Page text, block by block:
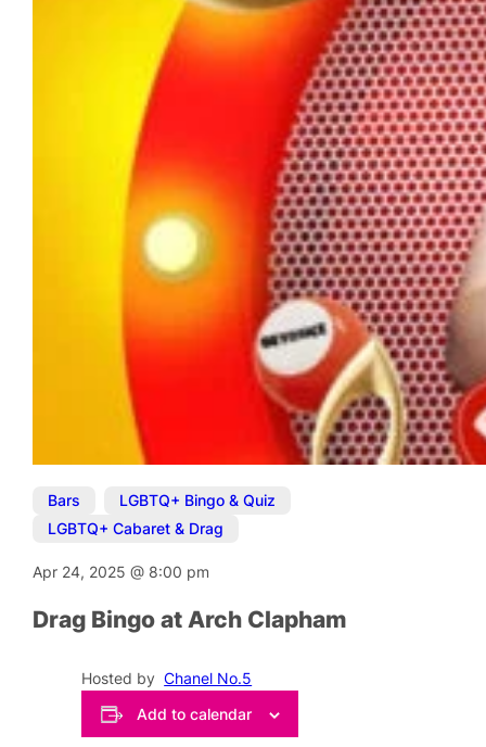
Bars LGBTQ+ Bingo & Quiz
LGBTQ+ Cabaret & Drag
Apr 24, 2025@ 8:00 pm
Drag Bingo at Arch Clapham
Hosted byChanel No.5
Add to calendar